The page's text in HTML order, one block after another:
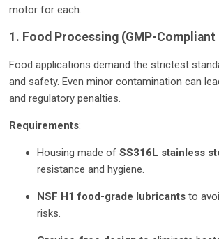
motor for each.
1. Food Processing (GMP-
Food applications demand the strictest
and safety. Even minor contamination can
and regulatory penalties.
Requirements:
Housing made ofSS316L stainless
resistance and hygiene.
NSF H1 food-grade lubricants to
risks.